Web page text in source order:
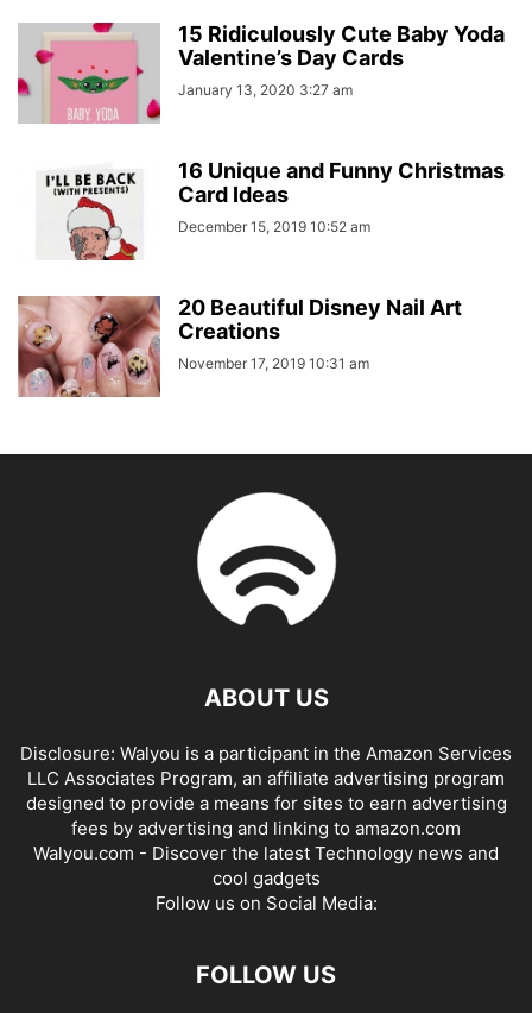
15 Ridiculously Cute Baby Yoda
Valentine’s Day Cards
January 13, 2020 3:27 am
16 Unique and Funny Christmas
Card Ideas
December 15, 2019 10:52 am
20 Beautiful Disney Nail Art
Creations
November 17, 2019 10:31 am
ABOUT US
Disclosure: Walyou is a participant in the Amazon Services
LLC Associates Program, an affiliate advertising program
designed to provide a means for sites to earn advertising
fees by advertising and linking to amazon.com
Walyou.com - Discover the latest Technology news and
cool gadgets
Follow us on Social Media:
FOLLOW US